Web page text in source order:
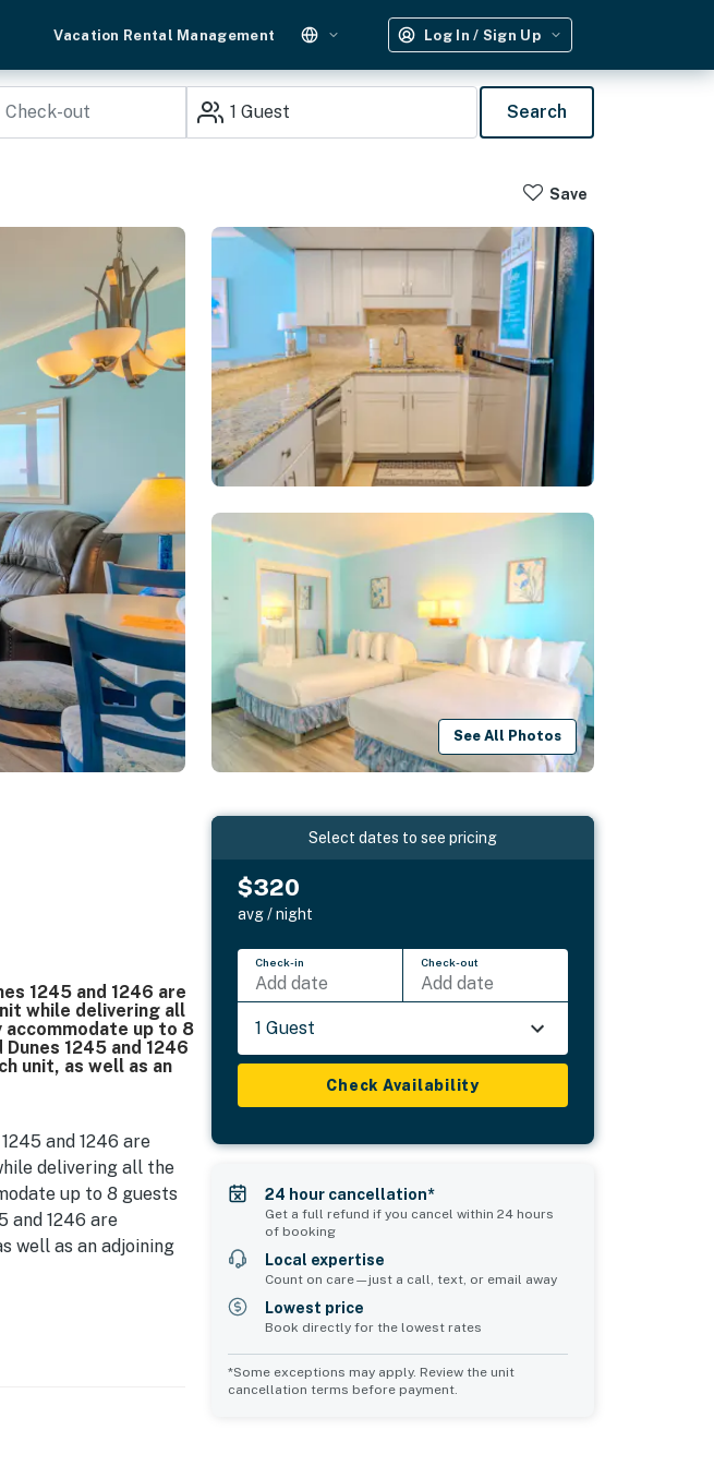
Vacation Rental Management Log In / Sign Up
1 Guest Search
Save
See All Photos
1245 and 1246 are
while delivering all
up to 8
1245 and 1246
unit, as well as an
and 1246 are
delivering all the
up to 8 guests
and 1246 are
well as an adjoining
Upon entering,
long double
This unit has LVP
Select dates to see pricing
$320
avg / night
Check-in
Add date
Check-out
Add date
1 Guest
Check Availability
24 hour cancellation*
Get a full refund if you cancel within 24 hours
of booking
Local expertise
Count on care—just a call, text, or email away
Lowest price
Book directly for the lowest rates
*Some exceptions may apply. Review the unit
cancellation terms before payment.